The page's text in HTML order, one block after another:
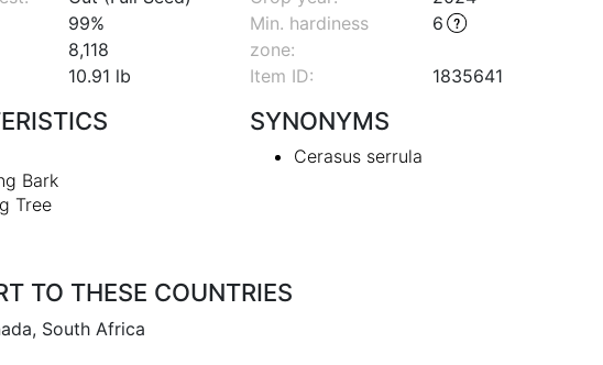
99%
8,118
10.91 lb
Min. hardiness
zone:
6
Item ID: 1835641
Bark
Tree
SYNONYMS
Cerasus serrula
TO THESE COUNTRIES
South Africa